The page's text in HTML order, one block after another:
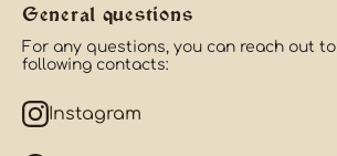
General questions
For any questions, you can reach out
following contacts:
Instagram